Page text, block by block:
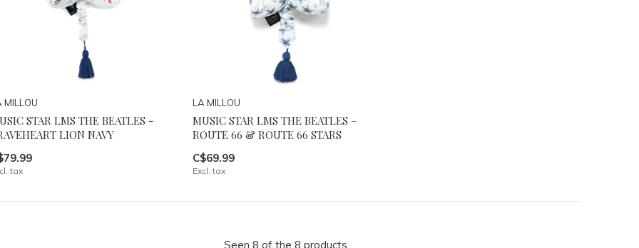
MILLOU
STAR LMS THE BEATLES -
LION NAVY
tax
LA MILLOU
MUSIC STAR LMS THE BEATLES –
ROUTE 66 & ROUTE 66 STARS
C$69.99
Excl. tax
Seen 8 of the 8 products